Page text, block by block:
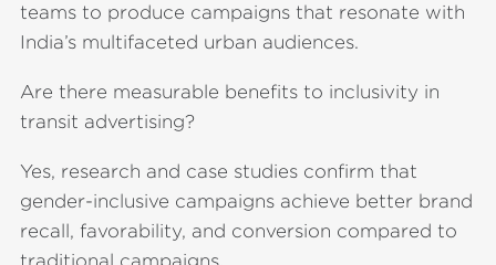
teams to produce campaigns that resonate with
India’s multifaceted urban audiences.
Are there measurable benefits to inclusivity in
transit advertising?
Yes, research and case studies confirm that
gender-inclusive campaigns achieve better brand
recall, favorability, and conversion compared to
traditional campaigns.